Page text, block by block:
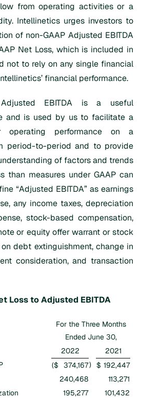
from operating activities or a
Intellinetics urges investors to
of non-GAAP Adjusted EBITDA
Net Loss, which is included in
not to rely on any single financial
financial performance.
EBITDA is a useful
and is used by us to facilitate a
operating performance on a
period-to-period and to provide
of factors and trends
than measures under GAAP can
“Adjusted EBITDA” as earnings
any income taxes, depreciation
stock-based compensation,
or equity offer warrant or stock
debt extinguishment, change in
consideration, and transaction
Loss to Adjusted EBITDA
For the Three Months
Ended June 30,
2022
2021
($ 374,167) $ 192,447
240,468
113,271
195,277
101,432